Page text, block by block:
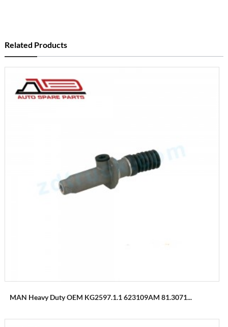
Related Products
MAN Heavy Duty OEM KG2597.1.1 623109AM 81.3071...